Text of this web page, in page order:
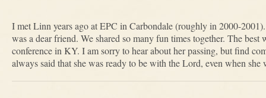
I met Linn years ago at EPC in Carbondale (roughly in 2000-
was a dear friend. We shared so many fun times together. The
conference in KY. I am sorry to hear about her passing, but find
always said that she was ready to be with the Lord, even when